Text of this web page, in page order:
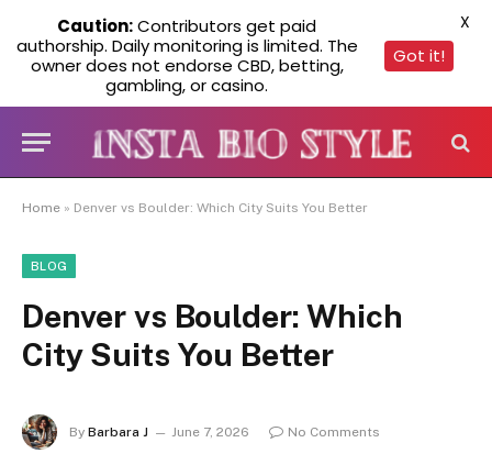
Home » Denver vs Boulder: Which City Suits You Better
BLOG
Denver vs Boulder: Which
City Suits You Better
By Barbara J June 7, 2026 No Comments
Caution:Contributors get paid
authorship. Daily monitoring is limited. The
owner does not endorse CBD, betting,
gambling, or casino.
Got it!
X